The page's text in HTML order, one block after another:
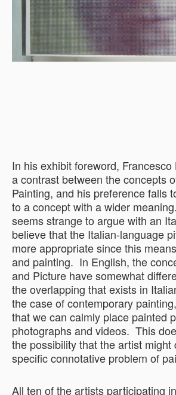
In his exhibit foreword,
a contrast between the concepts
Painting, and his preference falls
to a concept with a wider
seems strange to argue with an
believe that the Italian-language
more appropriate since this
and painting. In English, the
and Picture have somewhat
the overlapping that exists in
the case of contemporary
that we can calmly place painted
photographs and videos. This
the possibility that the artist might
specific connotative problem of
All ten of the artists participating